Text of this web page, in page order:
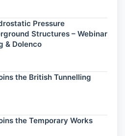
Pressure
Structures – Webinar
& Dolenco
the British Tunnelling
the Temporary Works